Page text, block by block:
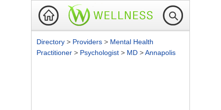
Directory > Providers > Mental Health
Practitioner > Psychologist > MD >Annapolis